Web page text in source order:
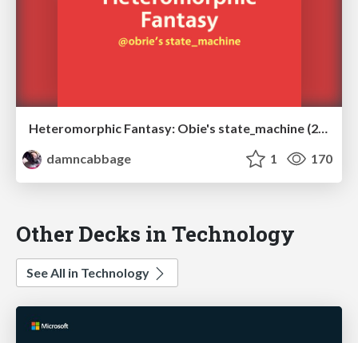
Heteromorphic Fantasy: Obie's state_machine (2012)
damncabbage
1 170
Other Decks in Technology
See All in Technology